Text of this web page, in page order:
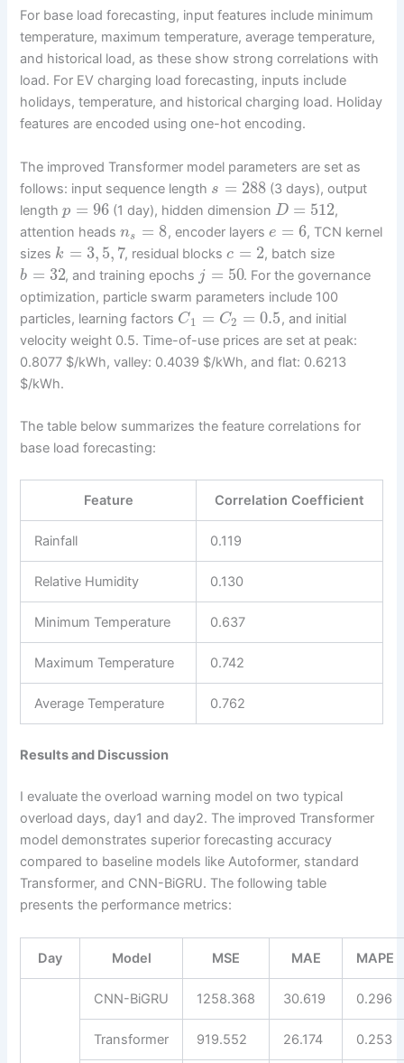
For base load forecasting, input features include minimum
temperature, maximum temperature, average temperature,
and historical load, as these show strong correlations with
load. For EV charging load forecasting, inputs include
holidays, temperature, and historical charging load. Holiday
features are encoded using one-hot encoding.
The improved Transformer model parameters are set as
follows: input sequence length s = 288(3 days), output
lengthp = 96 (1 day), hidden dimensionD = 512,
attention headsns = 8, encoder layers e = 6, TCN kernel
sizes k = 3, 5, 7, residual blocksc = 2, batch size
b = 32, and training epochs j = 50. For the governance
optimization, particle swarm parameters include 100
particles, learning factors C1 = C2 = 0.5, and initial
velocity weight 0.5. Time-of-use prices are set at peak:
0.8077 $/kWh, valley: 0.4039 $/kWh, and flat: 0.6213
$/kWh.
The table below summarizes the feature correlations for
base load forecasting:
Feature Correlation Coefficient
Rainfall 0.119
Relative Humidity 0.130
Minimum Temperature 0.637
Maximum Temperature 0.742
Average Temperature 0.762
Results and Discussion
I evaluate the overload warning model on two typical
overload days, day1 and day2. The improved Transformer
model demonstrates superior forecasting accuracy
compared to baseline models like Autoformer, standard
Transformer, and CNN-BiGRU. The following table
presents the performance metrics:
Day Model MSE MAE MAPE
CNN-BiGRU 1258.368 30.619 0.296
Transformer 919.552 26.174 0.253